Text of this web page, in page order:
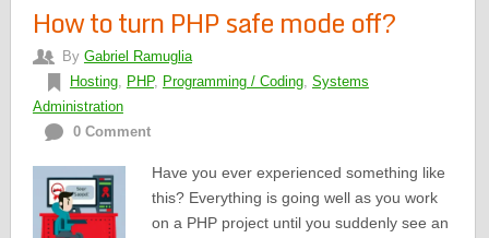
How to turn PHP safe mode off?
By Gabriel Ramuglia
Hosting, PHP, Programming / Coding, Systems
Administration
0 Comment
Have you ever experienced something like
this? Everything is going well as you work
on a PHP project until you suddenly see an